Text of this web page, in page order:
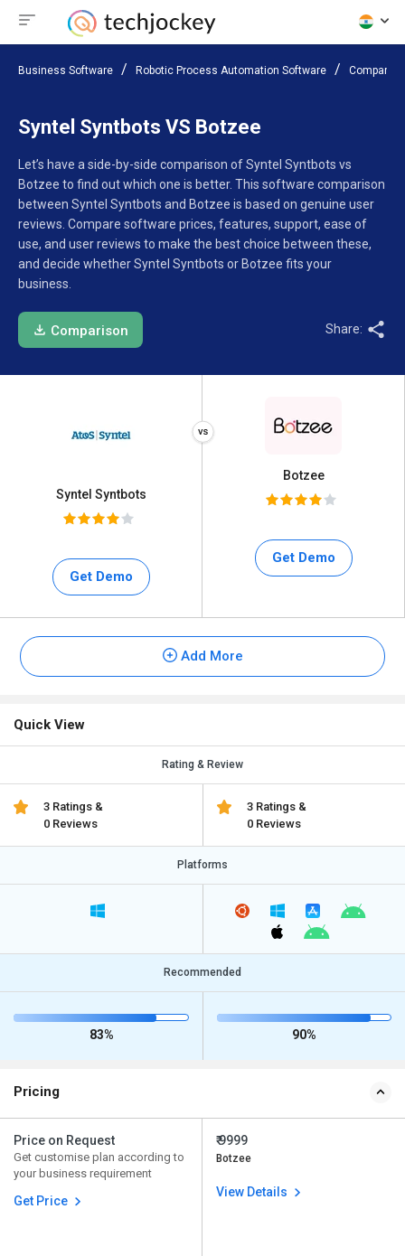
Business Software Robotic Process Automation Software Compare
Syntel Syntbots VS Botzee
Let’s have a side-by-side comparison of Syntel Syntbots vs
Botzee to find out which one is better. This software comparison
between Syntel Syntbots and Botzee is based on genuine user
reviews. Compare software prices, features, support, ease of
use, and user reviews to make the best choice between these,
and decide whether Syntel Syntbots or Botzee fits your
business.
Comparison Share:
Syntel Syntbots
Get Demo
Botzee
Get Demo
Add More
Quick View
Rating & Review
3 Ratings &
0 Reviews
3 Ratings &
0 Reviews
Platforms
Recommended
83% 90%
Pricing
Price on Request
Get customise plan according to
your business requirement
Get Price
₹ 9999
Botzee
View Details